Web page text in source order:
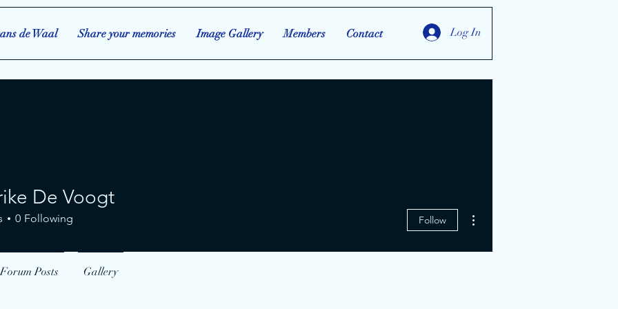
de Waal Share your memories Image Gallery Members Contact Log In
De Voogt
De Voogt
0 Following Follow
Forum Posts Gallery